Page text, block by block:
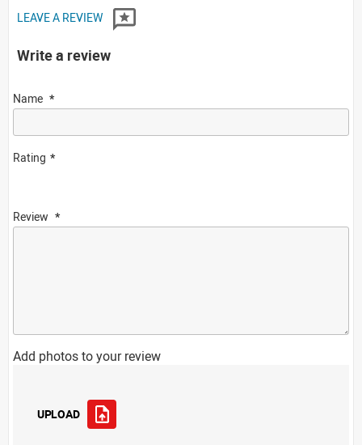
LEAVE A REVIEW
Write a review
Name
Rating
Review
Add photos to your review
UPLOAD